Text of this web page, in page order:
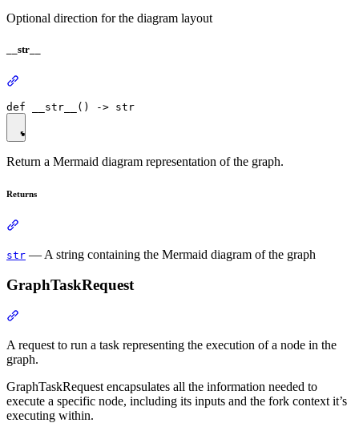
Optional direction for the diagram layout
__str__
Return a Mermaid diagram representation of the graph.
Returns
str — A string containing the Mermaid diagram of the graph
GraphTaskRequest
A request to run a task representing the execution of a node in the
graph.
GraphTaskRequest encapsulates all the information needed to
execute a specific node, including its inputs and the fork context it’s
executing within.